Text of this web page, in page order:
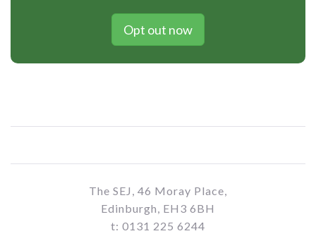
Opt out now
The SEJ, 46 Moray Place,
Edinburgh, EH3 6BH
t: 0131 225 6244